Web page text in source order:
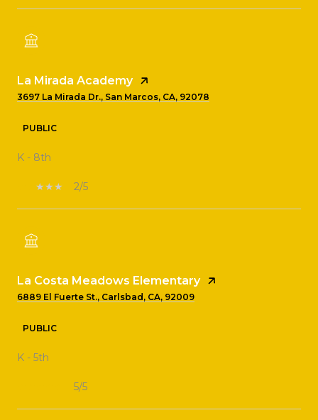
La Mirada Academy
3697 La Mirada Dr., San Marcos, CA, 92078
PUBLIC
K - 8th
2/5
La Costa Meadows Elementary
6889 El Fuerte St., Carlsbad, CA, 92009
PUBLIC
K - 5th
5/5